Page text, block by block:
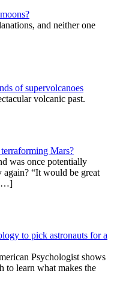
and neither one
of supervolcanoes
volcanic past.
Mars?
was once potentially
“It would be great
[…]
to pick astronauts for a
Psychologist shows
to learn what makes the